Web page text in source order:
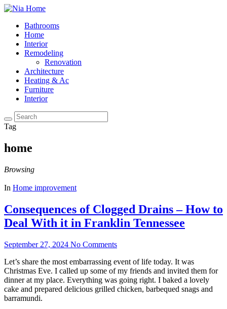
Bathrooms
Home
Interior
Remodeling
Renovation
Architecture
Heating & Ac
Furniture
Interior
Tag
home
Browsing
In Home improvement
Consequences of Clogged Drains – How to
Deal With it in Franklin Tennessee
September 27, 2024 No Comments
Let’s share the most embarrassing event of life today. It was
Christmas Eve. I called up some of my friends and invited them for
dinner at my place. Everything was going right. I baked a lovely
cake and prepared delicious grilled chicken, barbequed snags and
barramundi.